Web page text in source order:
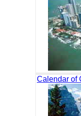
Calendar of